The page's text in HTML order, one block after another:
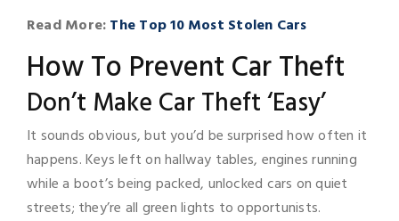
Read More:The Top 10 Most Stolen Cars
How To Prevent Car Theft
Don’t Make Car Theft ‘Easy’
It sounds obvious, but you’d be surprised how often it
happens. Keys left on hallway tables, engines running
while a boot’s being packed, unlocked cars on quiet
streets; they’re all green lights to opportunists.